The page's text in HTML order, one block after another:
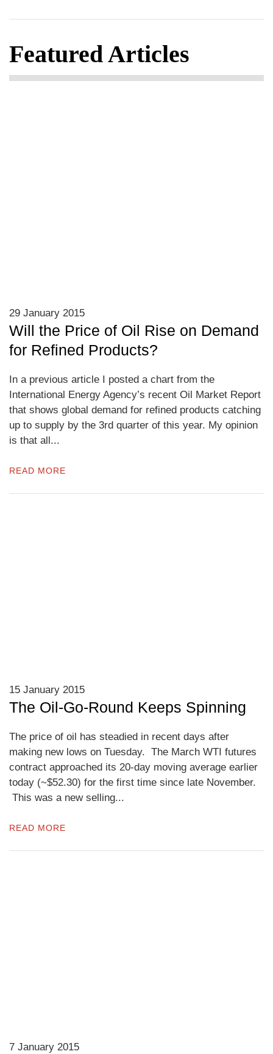
Featured Articles
29 January 2015
Will the Price of Oil Rise on Demand
for Refined Products?
In a previous article I posted a chart from the
International Energy Agency’s recent Oil Market Report
that shows global demand for refined products catching
up to supply by the 3rd quarter of this year. My opinion
is that all...
READ MORE
15 January 2015
The Oil-Go-Round Keeps Spinning
The price of oil has steadied in recent days after
making new lows on Tuesday. The March WTI futures
contract approached its 20-day moving average earlier
today (~$52.30) for the first time since late November.
This was a new selling...
READ MORE
7 January 2015